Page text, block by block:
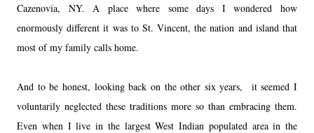
Cazenovia, NY. A place where some days I wondered how
enormously different it was to St. Vincent, the nation and island that
most of my family calls home.
And to be honest, looking back on the other six years, it seemed I
voluntarily neglected these traditions more so than embracing them.
Even when I live in the largest West Indian populated area in the